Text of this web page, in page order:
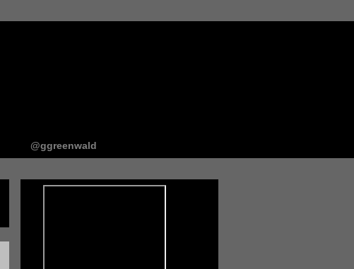
@ggreenwald